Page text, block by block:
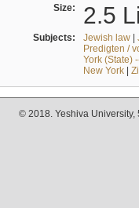
Size: 2.5
Subjects: Jewish law|
Predigten /
York (State)
New York|
© 2018. Yeshiva University,